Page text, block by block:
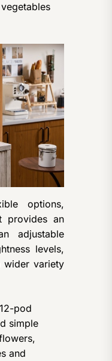
options,
provides an
adjustable
levels,
variety
pod
simple
and